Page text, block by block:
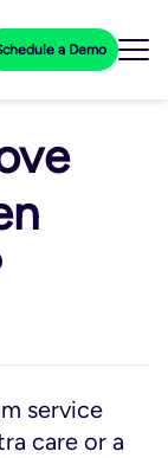
a Demo
service
care or a